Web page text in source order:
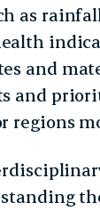
as
and
and
regions